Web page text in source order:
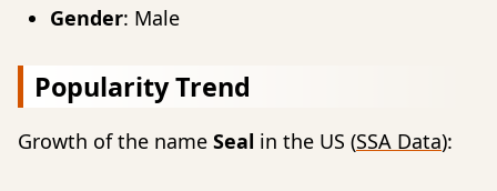
Gender: Male
Popularity Trend
Growth of the name Seal in the US (SSA Data):